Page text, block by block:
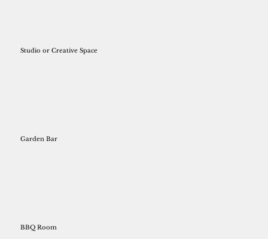
Studio or Creative Space
Garden Bar
BBQ Room